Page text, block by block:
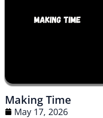
Making Time
May 17, 2026